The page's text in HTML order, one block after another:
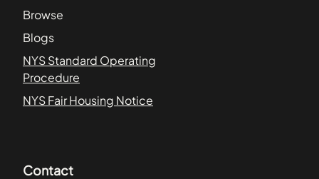
Browse
Blogs
NYS Standard Operating
Procedure
NYS Fair Housing Notice
Contact